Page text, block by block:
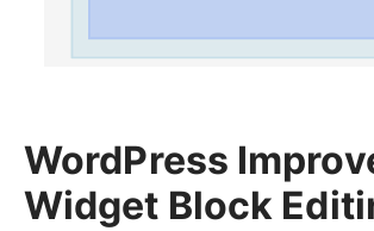
WordPress
Widget Block